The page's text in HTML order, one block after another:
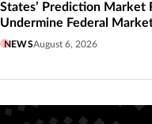
States’ Prediction Market
Undermine Federal
NEWSAugust 6, 2026